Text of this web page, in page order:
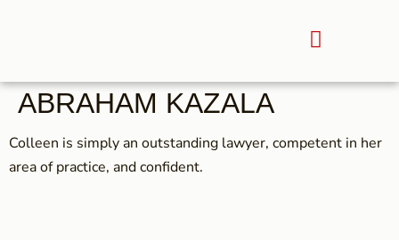
ABRAHAM KAZALA
Colleen is simply an outstanding lawyer, competent in her
area of practice, and confident.